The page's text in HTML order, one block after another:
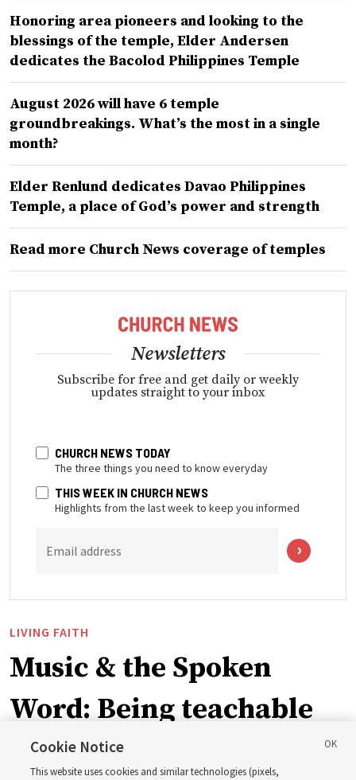
Honoring area pioneers and looking to the
blessings of the temple, Elder Andersen
dedicates the Bacolod Philippines Temple
August 2026 will have 6 temple
groundbreakings. What’s the most in a single
month?
Elder Renlund dedicates Davao Philippines
Temple, a place of God’s power and strength
Read more Church News coverage of temples
Newsletters
Subscribe for free and get daily or weekly
updates straight to your inbox
CHURCH NEWS TODAY
The three things you need to know everyday
THIS WEEK IN CHURCH NEWS
Highlights from the last week to keep you informed
Email address
LIVING FAITH
Music & the Spoken
Word: Being teachable
‘May we learn to listen — and then listen to learn,’
Cookie Notice
This website uses cookies and similar technologies (pixels,